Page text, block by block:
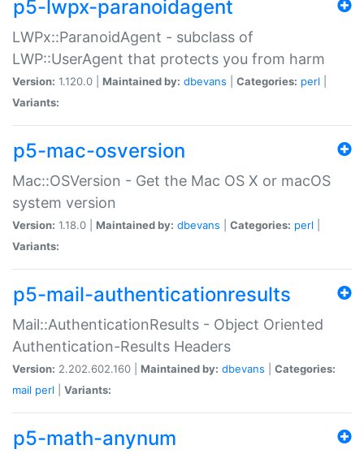
p5-lwpx-paranoidagent
LWPx::ParanoidAgent - subclass of
LWP::UserAgent that protects you from harm
Version: 1.120.0 | Maintained by: dbevans Categories: perl
Variants:
p5-mac-osversion
Mac::OSVersion - Get the Mac OS X or macOS
system version
Version: 1.18.0 | Maintained by: dbevans Categories: perl
Variants:
p5-mail-authenticationresults
Mail::AuthenticationResults - Object Oriented
Authentication-Results Headers
Version: 2.202.602.160 | Maintained by: dbevans
Categories:
mail perl Variants:
p5-math-anynum